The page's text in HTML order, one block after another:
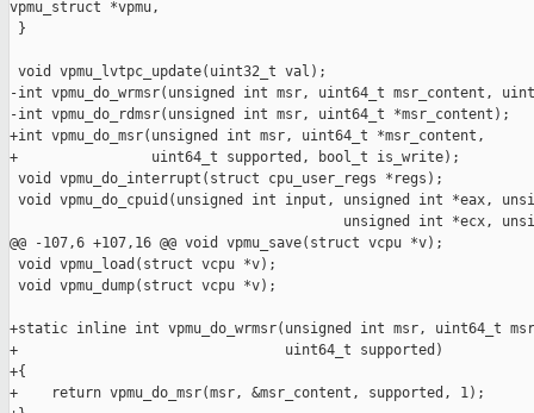
vpmu_struct *vpmu,
}
void vpmu_lvtpc_update(uint32_t val);
-int vpmu_do_wrmsr(unsigned int msr, uint64_t msr_content,
-int vpmu_do_rdmsr(unsigned int msr, uint64_t *msr_content);
+int vpmu_do_msr(unsigned int msr, uint64_t *msr_content,
+                uint64_t supported, bool_t is_write);
void vpmu_do_interrupt(struct cpu_user_regs *regs);
void vpmu_do_cpuid(unsigned int input, unsigned int *eax,
unsigned int *ecx,
@@ -107,6 +107,16 @@ void vpmu_save(struct vcpu *v);
void vpmu_load(struct vcpu *v);
void vpmu_dump(struct vcpu *v);
+static inline int vpmu_do_wrmsr(unsigned int msr, uint64_t
+                                uint64_t supported)
+{
+    return vpmu_do_msr(msr, &msr_content, supported, 1);